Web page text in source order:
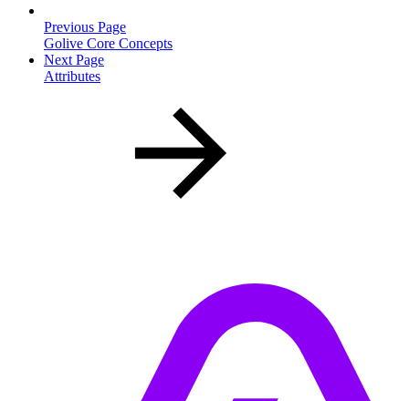
Previous Page
Golive Core Concepts
Next Page
Attributes